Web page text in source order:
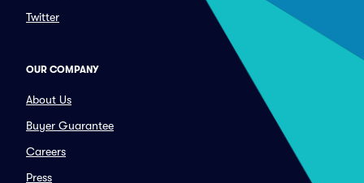
Twitter
OUR COMPANY
About Us
Buyer Guarantee
Careers
Press